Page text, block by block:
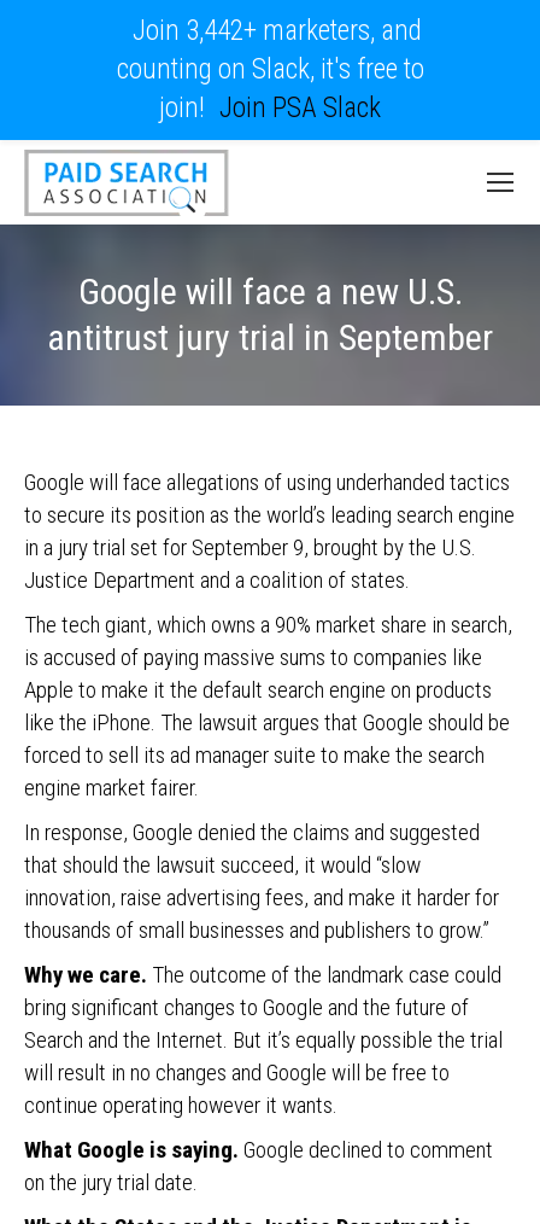
Google will face a new U.S.
antitrust jury trial in September
Google will face allegations of using underhanded tactics
to secure its position as the world’s leading search engine
in a jury trial set for September 9, brought by the U.S.
Justice Department and a coalition of states.
The tech giant, which owns a 90% market share in search,
is accused of paying massive sums to companies like
Apple to make it the default search engine on products
like the iPhone. The lawsuit argues that Google should be
forced to sell its ad manager suite to make the search
engine market fairer.
In response, Google denied the claims and suggested
that should the lawsuit succeed, it would “slow
innovation, raise advertising fees, and make it harder for
thousands of small businesses and publishers to grow.”
Why we care. The outcome of the landmark case could
bring significant changes to Google and the future of
Search and the Internet. But it’s equally possible the trial
will result in no changes and Google will be free to
continue operating however it wants.
What Google is saying. Google declined to comment
on the jury trial date.
Join 3,442+ marketers, and
counting on Slack, it's free to
join! Join PSA Slack